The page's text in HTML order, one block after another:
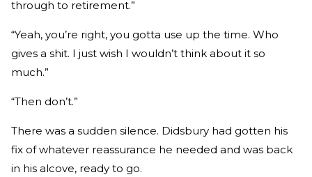
through to retirement.”
“Yeah, you’re right, you gotta use up the time. Who
gives a shit. I just wish I wouldn’t think about it so
much.”
“Then don’t.”
There was a sudden silence. Didsbury had gotten his
fix of whatever reassurance he needed and was back
in his alcove, ready to go.